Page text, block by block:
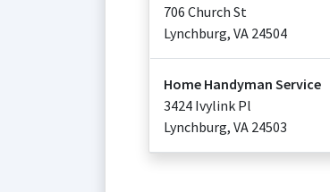
706 Church St
Lynchburg, VA 24504
Home Handyman Service
3424 Ivylink Pl
Lynchburg, VA 24503